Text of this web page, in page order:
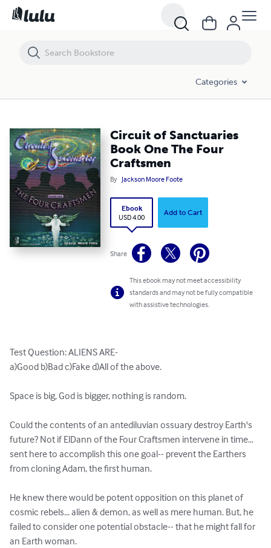
Categories
Circuit of Sanctuaries
Book One The Four
Craftsmen
By Jackson Moore Foote
Ebook
USD 4.00
Add to Cart
Share
This ebook may not meet accessibility
standards and may not be fully compatible
with assistive technologies.
Test Question: ALIENS ARE-
a)Good b)Bad c)Fake d)All of the above.
Space is big, God is bigger, nothing is random.
Could the contents of an antediluvian ossuary destroy Earth's
future? Not if ElDann of the Four Craftsmen intervene in time...
sent here to accomplish this one goal-- prevent the Earthers
from cloning Adam, the first human.
He knew there would be potent opposition on this planet of
cosmic rebels... alien & demon, as well as mere human. But, he
failed to consider one potential obstacle-- that he might fall for
an Earth woman.
Circuit of Sanctuaries Book One The Four Craftsmen